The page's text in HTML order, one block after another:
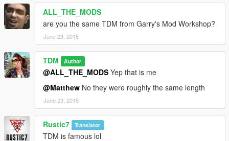
ALL_THE_MODS
are you the same TDM from Garry's Mod Workshop?
June 23, 2015
TDM Author
@ALL_THE_MODS Yep that is me
@Matthew No they were roughly the same length
June 23, 2015
Rustic7 Translator
TDM is famous lol